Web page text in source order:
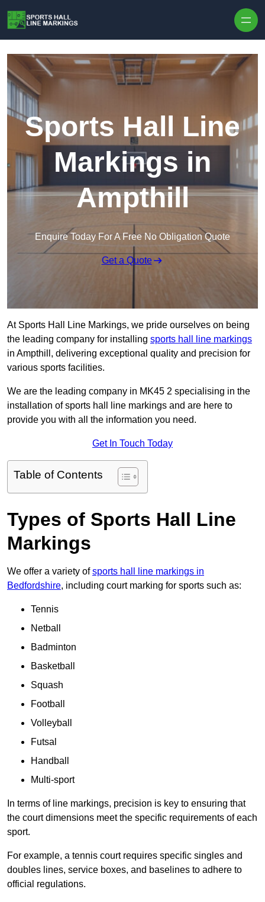
Sports Hall Line
Markings in
Ampthill
Enquire Today For A Free No Obligation Quote
Get a Quote
At Sports Hall Line Markings, we pride ourselves on being
the leading company for installing sports hall line markings
in Ampthill, delivering exceptional quality and precision for
various sports facilities.
We are the leading company in MK45 2 specialising in the
installation of sports hall line markings and are here to
provide you with all the information you need.
Get In Touch Today
Table of Contents
Types of Sports Hall Line
Markings
We offer a variety ofsports hall line markings in
Bedfordshire, including court marking for sports such as:
Tennis
Netball
Badminton
Basketball
Squash
Football
Volleyball
Futsal
Handball
Multi-sport
In terms of line markings, precision is key to ensuring that
the court dimensions meet the specific requirements of each
sport.
For example, a tennis court requires specific singles and
doubles lines, service boxes, and baselines to adhere to
official regulations.